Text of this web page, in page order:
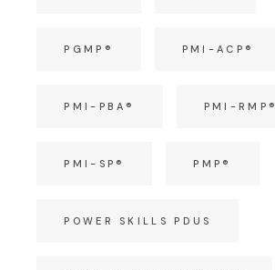
PGMP® PMI-ACP®
PMI-PBA® PMI-RMP®
PMI-SP® PMP®
POWER SKILLS PDUS